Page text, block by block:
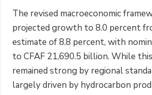
The revised macroeconomic
projected growth to 8.0 percent
estimate of 8.8 percent, with
to CFAF 21,690.5 billion. While
remained strong by regional
largely driven by hydrocarbon